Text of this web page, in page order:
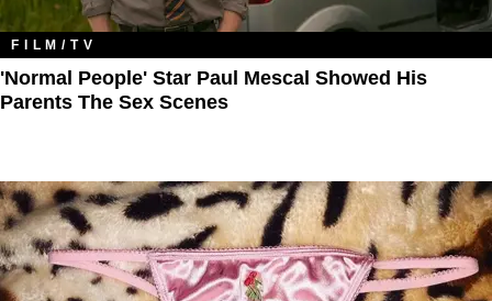
FILM/TV
'Normal People' Star Paul Mescal Showed His
Parents The Sex Scenes